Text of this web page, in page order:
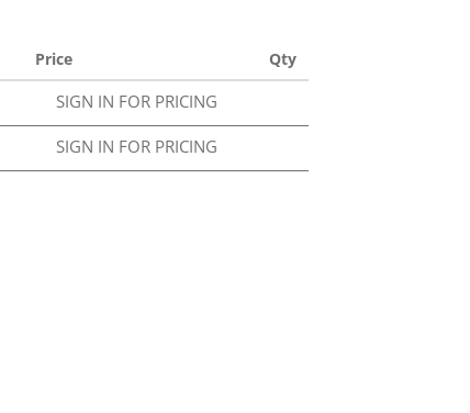
Price
Qty
SIGN IN FOR PRICING
SIGN IN FOR PRICING